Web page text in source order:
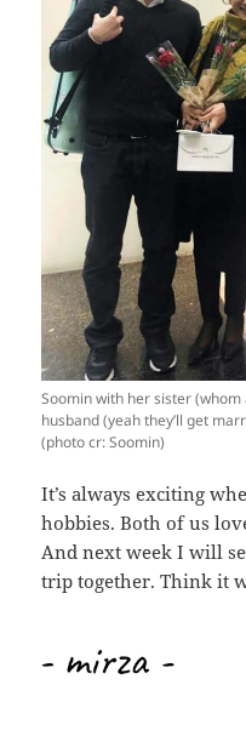
Soomin with her sister (whom
husband (yeah they’ll get
(photo cr: Soomin)
It’s always exciting
hobbies. Both of us
And next week I will
trip together. Think it